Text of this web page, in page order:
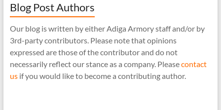
Blog Post Authors
Our blog is written by either Adiga Armory staff and/or by
3rd-party contributors. Please note that opinions
expressed are those of the contributor and do not
necessarily reflect our stance as a company. Pleasecontact
usif you would like to become a contributing author.